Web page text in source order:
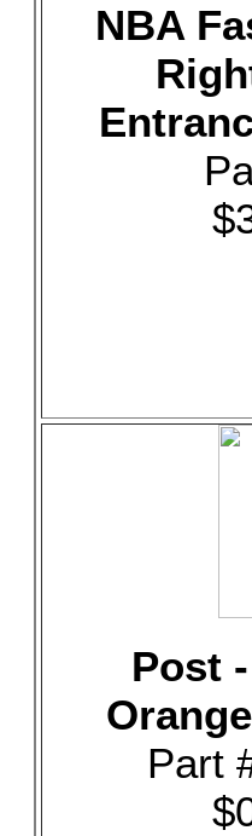
NBA
Post
Part